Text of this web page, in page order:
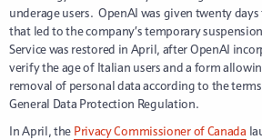
underage users. OpenAI was given twenty
that led to the company’s temporary
Service was restored in April, after OpenAI
verify the age of Italian users and a form
removal of personal data according to the
General Data Protection Regulation.
In April, the Privacy Commissioner of Canada